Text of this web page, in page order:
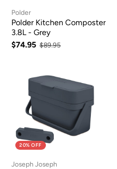
Polder
Polder Kitchen Composter
3.8L - Grey
$74.95 $89.95
20% OFF
Joseph Joseph